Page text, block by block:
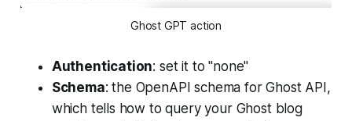
Ghost GPT action
Authentication: set it to "none"
Schema: the OpenAPI schema for Ghost API,
which tells how to query your Ghost blog